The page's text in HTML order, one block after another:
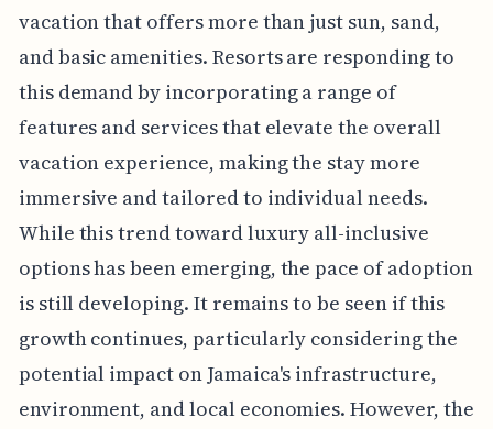
vacation that offers more than just sun, sand,
and basic amenities. Resorts are responding to
this demand by incorporating a range of
features and services that elevate the overall
vacation experience, making the stay more
immersive and tailored to individual needs.
While this trend toward luxury all-inclusive
options has been emerging, the pace of adoption
is still developing. It remains to be seen if this
growth continues, particularly considering the
potential impact on Jamaica's infrastructure,
environment, and local economies. However, the